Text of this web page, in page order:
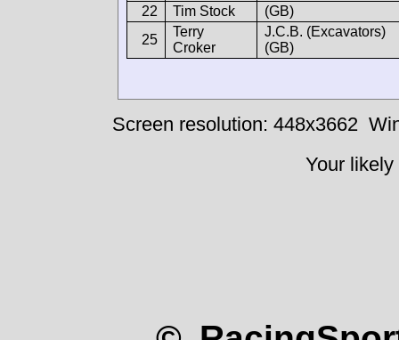
22
Tim Stock
(GB)
25
Terry
Croker
J.C.B. (Excavators)
(GB)
Screen resolution: 448x3662
Your